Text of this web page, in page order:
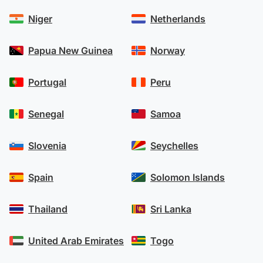
Niger
Papua New Guinea
Portugal
Senegal
Slovenia
Spain
Thailand
United Arab Emirates
Netherlands
Norway
Peru
Samoa
Seychelles
Solomon Islands
Sri Lanka
Togo